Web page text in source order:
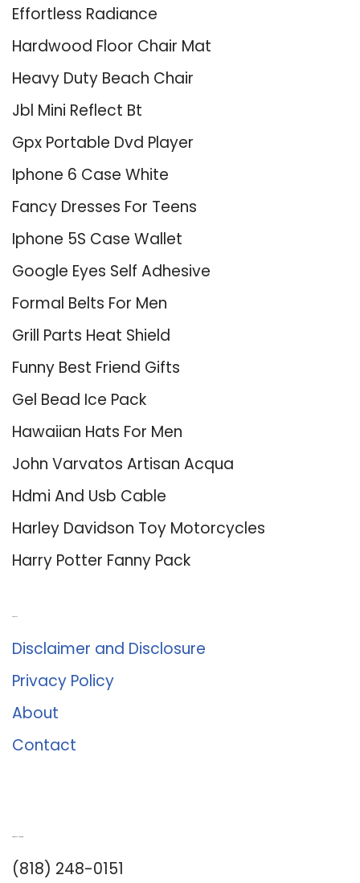
Effortless Radiance
Hardwood Floor Chair Mat
Heavy Duty Beach Chair
Jbl Mini Reflect Bt
Gpx Portable Dvd Player
Iphone 6 Case White
Fancy Dresses For Teens
Iphone 5S Case Wallet
Google Eyes Self Adhesive
Formal Belts For Men
Grill Parts Heat Shield
Funny Best Friend Gifts
Gel Bead Ice Pack
Hawaiian Hats For Men
John Varvatos Artisan Acqua
Hdmi And Usb Cable
Harley Davidson Toy Motorcycles
Harry Potter Fanny Pack
Disclaimer and Disclosure
Privacy Policy
About
Contact
(818) 248-0151